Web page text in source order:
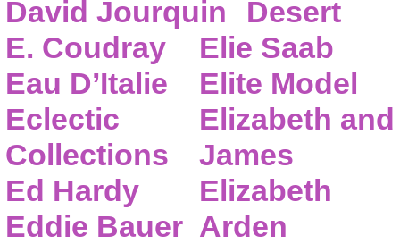
David Jourquin
Desert
E. Coudray
Eau D’Italie
Eclectic
Collections
Ed Hardy
Eddie Bauer
Elie Saab
Elite Model
Elizabeth and
James
Elizabeth
Arden